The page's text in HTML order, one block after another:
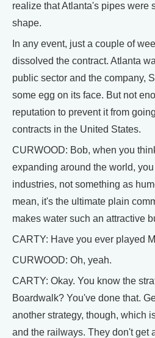
realize that Atlanta's pipes were
shape.
In any event, just a couple of
dissolved the contract. Atlanta
public sector and the company,
some egg on its face. But not
reputation to prevent it from
contracts in the United States.
CURWOOD: Bob, when you
expanding around the world,
industries, not something as
mean, it's the ultimate plain
makes water such an attractive
CARTY: Have you ever played
CURWOOD: Oh, yeah.
CARTY: Okay. You know the
Boardwalk? You've done that.
another strategy, though, which
and the railways. They don't get